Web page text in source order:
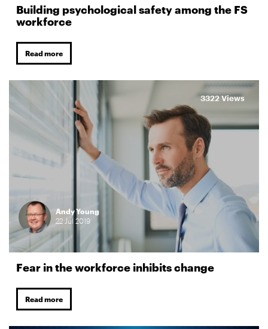
Building psychological safety among the FS
workforce
Read more
Andy Young
22 Jul 2019
Fear in the workforce inhibits change
Read more
3322 Views